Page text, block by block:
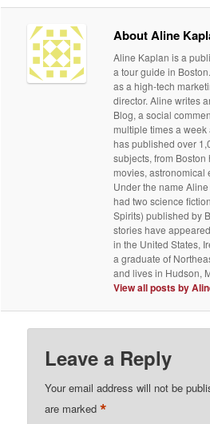
About Aline
Aline Kaplan is a
a tour guide in
as a high-tech
director. Aline writes
Blog, a social
multiple times a
has published over
subjects, from
movies, astronomical
Under the name
had two science
Spirits) published by
stories have
in the United States,
a graduate of
and lives in Hudson,
View all posts by
Leave a Reply
Your email address will not be
are marked*